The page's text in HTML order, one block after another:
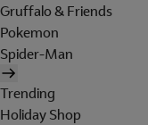
Gruffalo & Friends
Pokemon
Spider-Man
Trending
Holiday Shop